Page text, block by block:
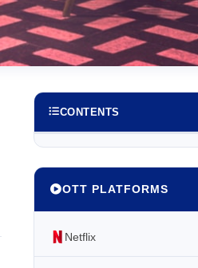
CONTENTS
OTT PLATFORMS
Netflix